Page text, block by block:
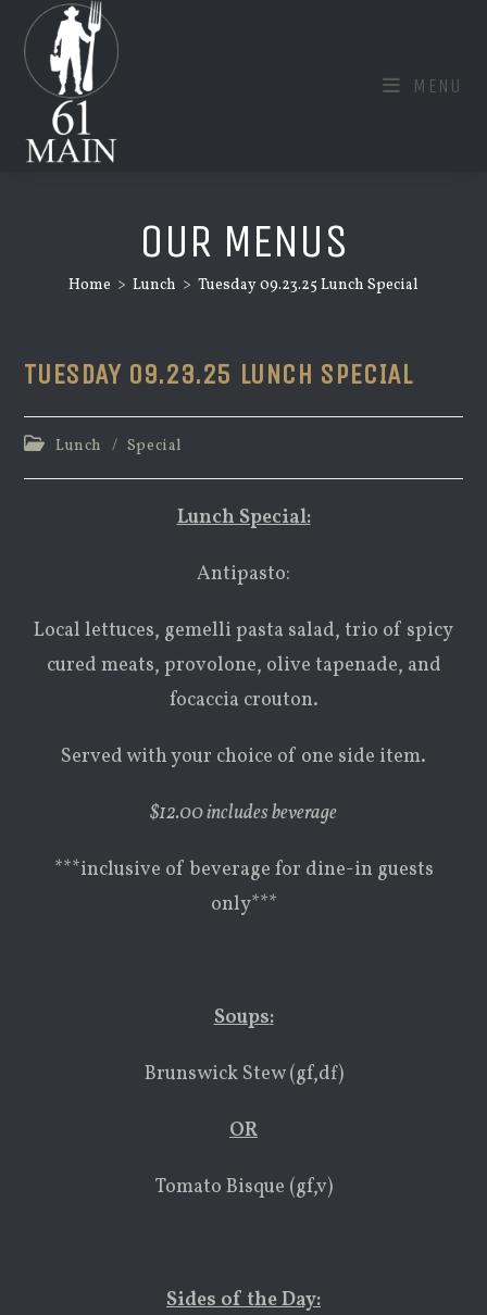
content
MENU
OUR MENUS
Home > Lunch > Tuesday 09.23.25 Lunch Special
TUESDAY 09.23.25 LUNCH SPECIAL
PostLunch / Special
Lunch Special:
Antipasto:
Local lettuces, gemelli pasta salad, trio of spicy
cured meats, provolone, olive tapenade, and
focaccia crouton.
Served with your choice of one side item.
$12.00 includes beverage
***inclusive of beverage for dine-in guests
only***
Soups:
Brunswick Stew (gf,df)
OR
Tomato Bisque (gf,v)
Sides of the Day: